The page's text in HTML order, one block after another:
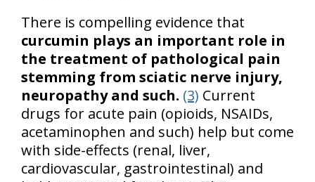
There is compelling evidence that
curcumin plays an important role in
the treatment of pathological pain
stemming from sciatic nerve injury,
neuropathy and such. (3) Current
drugs for acute pain (opioids, NSAIDs,
acetaminophen and such) help but come
with side-effects (renal, liver,
cardiovascular, gastrointestinal) and